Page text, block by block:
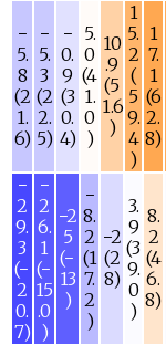
−
5.
8
(2
1.
6)
−
5.
3
(2
2.
5)
−
0.
9
(3
0.
4)
5.
0
(4
1.
0
)
10
.9
(5
1.6
)
1
5.
2
(
5
9.
4
)
1
7.
1
(6
2.
8)
−
2
9.
3
(−
2
0.
7)
−
2
6.
1
(−
15
.0
)
−2
5
(−
13
)
−
8.
2
(1
7.
2
)
−2
(2
8)
3.
9
(3
9.
0
)
8.
2
(4
6.
8)